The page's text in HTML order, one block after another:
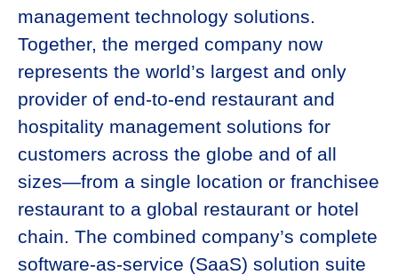
management technology solutions.
Together, the merged company now
represents the world’s largest and only
provider of end-to-end restaurant and
hospitality management solutions for
customers across the globe and of all
sizes—from a single location or franchisee
restaurant to a global restaurant or hotel
chain. The combined company’s complete
software-as-service (SaaS) solution suite